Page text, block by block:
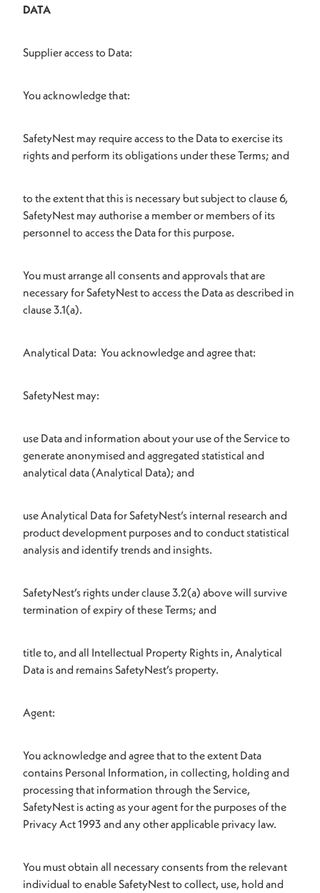
DATA
Supplier access to Data:
You acknowledge that:
SafetyNest may require access to the Data to exercise its
rights and perform its obligations under these Terms; and
to the extent that this is necessary but subject to clause 6,
SafetyNest may authorise a member or members of its
personnel to access the Data for this purpose.
You must arrange all consents and approvals that are
necessary for SafetyNest to access the Data as described in
clause 3.1(a).
Analytical Data: You acknowledge and agree that:
SafetyNest may:
use Data and information about your use of the Service to
generate anonymised and aggregated statistical and
analytical data (Analytical Data); and
use Analytical Data for SafetyNest’s internal research and
product development purposes and to conduct statistical
analysis and identify trends and insights.
SafetyNest’s rights under clause 3.2(a) above will survive
termination of expiry of these Terms; and
title to, and all Intellectual Property Rights in, Analytical
Data is and remains SafetyNest’s property.
Agent:
You acknowledge and agree that to the extent Data
contains Personal Information, in collecting, holding and
processing that information through the Service,
SafetyNest is acting as your agent for the purposes of the
Privacy Act 1993 and any other applicable privacy law.
You must obtain all necessary consents from the relevant
individual to enable SafetyNest to collect, use, hold and